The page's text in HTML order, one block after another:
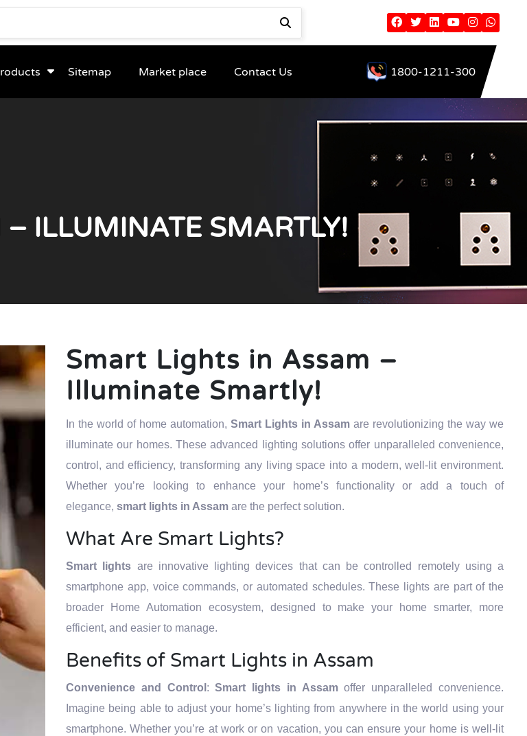
Sitemap Market place Contact Us 1800-1211-300
ILLUMINATE SMARTLY!
Smart Lights in Assam –
Illuminate Smartly!
In the world of home automation, Smart Lights in Assam are revolutionizing the way we
illuminate our homes. These advanced lighting solutions offer unparalleled convenience,
control, and efficiency, transforming any living space into a modern, well-lit environment.
Whether you’re looking to enhance your home’s functionality or add a touch of
elegance, smart lights in Assam are the perfect solution.
What Are Smart Lights?
Smart lights are innovative lighting devices that can be controlled remotely using a
smartphone app, voice commands, or automated schedules. These lights are part of the
broader Home Automation ecosystem, designed to make your home smarter, more
efficient, and easier to manage.
Benefits of Smart Lights in Assam
Convenience and Control :Smart lights in Assamoffer unparalleled convenience.
Imagine being able to adjust your home’s lighting from anywhere in the world using your
smartphone. Whether you’re at work or on vacation, you can ensure your home is well-lit